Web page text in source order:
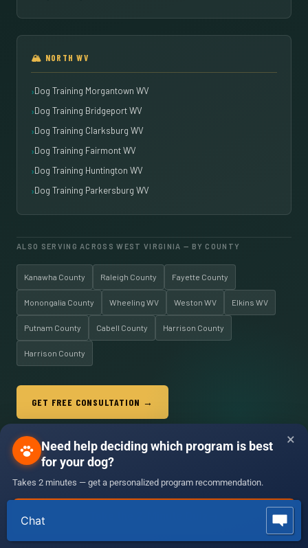
🏔️ NORTH WV
Dog Training Morgantown WV
Dog Training Bridgeport WV
Dog Training Clarksburg WV
Dog Training Fairmont WV
Dog Training Huntington WV
Dog Training Parkersburg WV
ALSO SERVING ACROSS WEST VIRGINIA — BY COUNTY
Kanawha County Raleigh County Fayette County
Monongalia County Wheeling WV Weston WV Elkins WV
Putnam County Cabell County Harrison County
Harrison County
GET FREE CONSULTATION →
📞 (304) 244-2025 · Serving All of WV
Free Consult
×
Need help deciding which program is best
for your dog?
Takes 2 minutes — get a personalized program recommendation.